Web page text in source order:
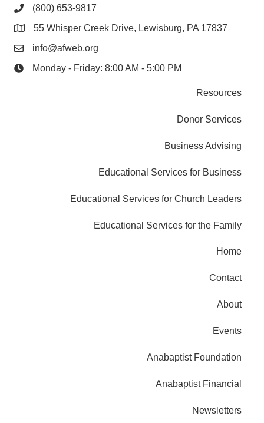
(800) 653-9817
55 Whisper Creek Drive, Lewisburg, PA 17837
info@afweb.org
Monday - Friday: 8:00 AM - 5:00 PM
Resources
Donor Services
Business Advising
Educational Services for Business
Educational Services for Church Leaders
Educational Services for the Family
Home
Contact
About
Events
Anabaptist Foundation
Anabaptist Financial
Newsletters